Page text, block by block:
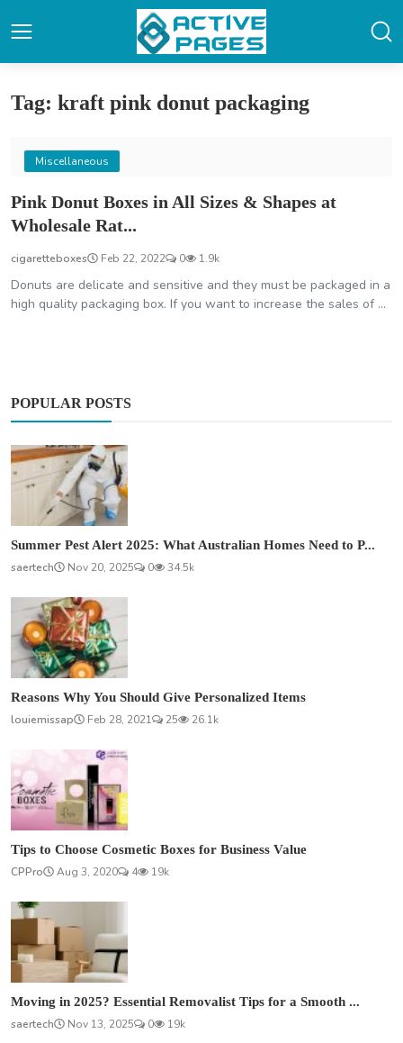
Tag: kraft pink donut packaging
Miscellaneous
Pink Donut Boxes in All Sizes & Shapes at
Wholesale Rat...
cigaretteboxes Feb 22, 2022 0 1.9k
Donuts are delicate and sensitive and they must be packaged in a
high quality packaging box. If you want to increase the sales of ...
POPULAR POSTS
Summer Pest Alert 2025: What Australian Homes Need to P...
saertech
Nov 20, 2025 0 34.5k
Reasons Why You Should Give Personalized Items
louiemissap
Feb 28, 2021 25 26.1k
Tips to Choose Cosmetic Boxes for Business Value
CPPro
Aug 3, 2020 4 19k
Moving in 2025? Essential Removalist Tips for a Smooth ...
saertech
Nov 13, 2025 0 19k